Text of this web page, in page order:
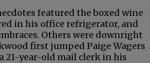
featured the boxed wine
in his office refrigerator, and
Others were downright
first jumped Paige Wagers
21-year-old mail clerk in his